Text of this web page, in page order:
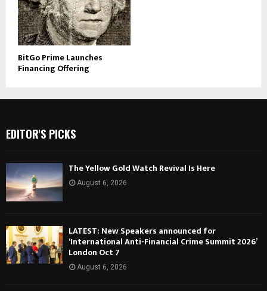
BitGo Prime Launches
Financing Offering
EDITOR'S PICKS
The Yellow Gold Watch Revival Is Here
August 6, 2026
LATEST: New Speakers announced for
‘International Anti-Financial Crime Summit 2026’
London Oct 7
August 6, 2026